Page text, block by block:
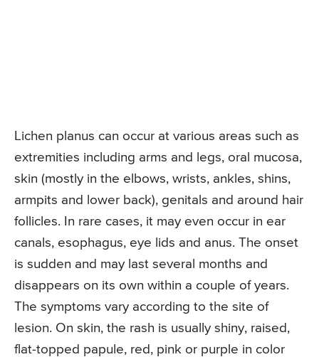
Lichen planus can occur at various areas such as
extremities including arms and legs, oral mucosa,
skin (mostly in the elbows, wrists, ankles, shins,
armpits and lower back), genitals and around hair
follicles. In rare cases, it may even occur in ear
canals, esophagus, eye lids and anus. The onset
is sudden and may last several months and
disappears on its own within a couple of years.
The symptoms vary according to the site of
lesion. On skin, the rash is usually shiny, raised,
flat-topped papule, red, pink or purple in color